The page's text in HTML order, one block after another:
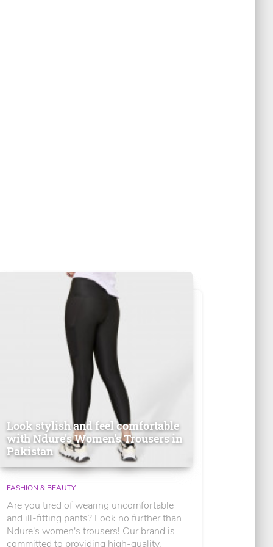
Look stylish and feel comfortable
with Ndure's Women’s Trousers in
Pakistan
FASHION & BEAUTY
Are you tired of wearing uncomfortable
and ill-fitting pants? Look no further than
Ndure's women's trousers! Our brand is
committed to providing high-quality,